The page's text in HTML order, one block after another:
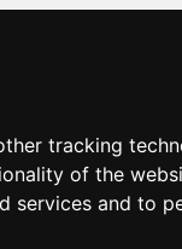
tracking
of the
services and to